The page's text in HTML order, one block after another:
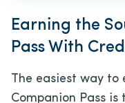
Earning the
Pass With
The easiest way to
Companion Pass is